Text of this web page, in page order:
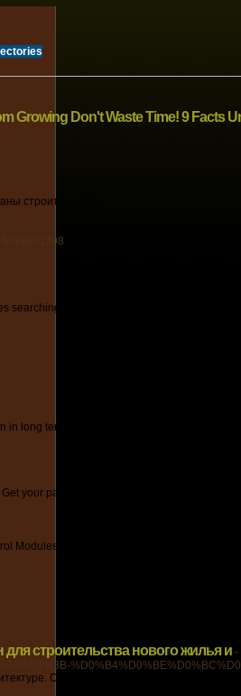
Don't Waste Time! 9 Facts
строительство.
for a funds-friendly, yet efficient
long term. End up being a difficult
your payment freedom today with VCC
Modules (ECM), Injection Control Modules
строительства нового жилья и -
Обменивайтесь опытом и